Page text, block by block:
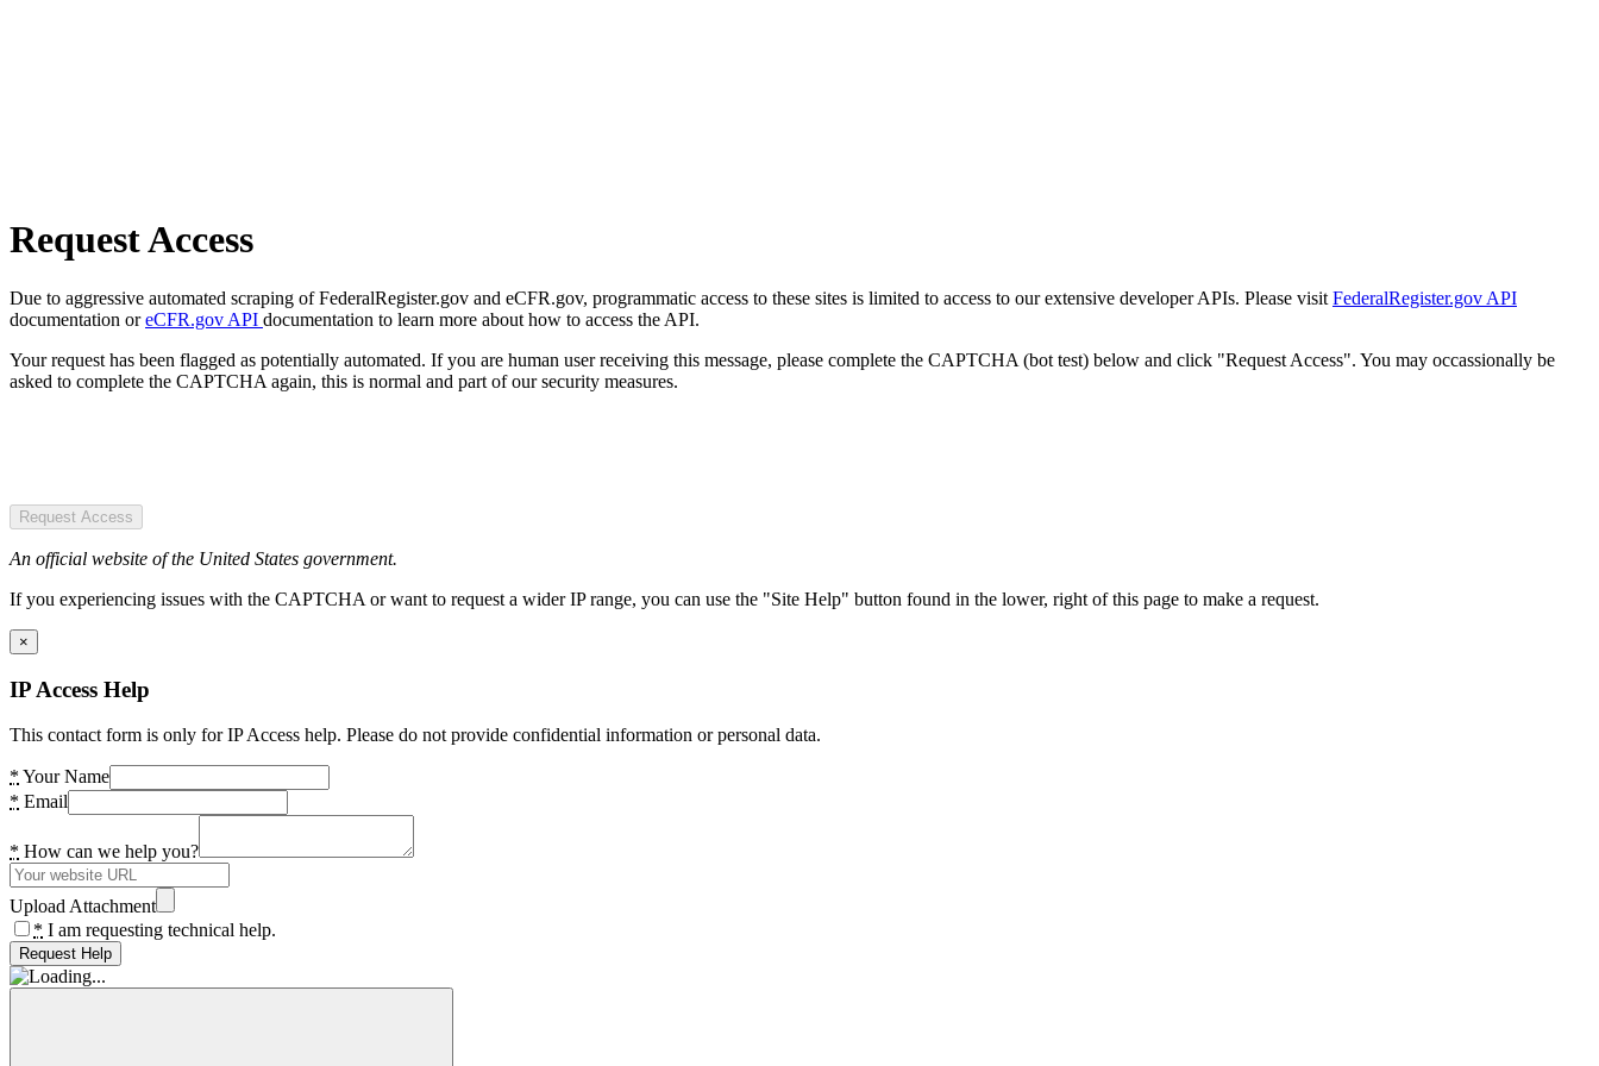
Request Access
Due to aggressive automated scraping of FederalRegister.gov and eCFR.gov, programmatic access to these sites is limited to access to our extensive developer APIs. Please visit FederalRegister.gov API
documentation oreCFR.gov API documentation to learn more about how to access the API.
Your request has been flagged as potentially automated. If you are human user receiving this message, please complete the CAPTCHA (bot test) below and click "Request Access". You may occassionally be
asked to complete the CAPTCHA again, this is normal and part of our security measures.
Request Access
An official website of the United States government.
If you experiencing issues with the CAPTCHA or want to request a wider IP range, you can use the "Site Help" button found in the lower, right of this page to make a request.
×
IP Access Help
This contact form is only for IP Access help. Please do not provide confidential information or personal data.
* Your Name
* Email
* How can we help you?
Upload Attachment
* I am requesting technical help.